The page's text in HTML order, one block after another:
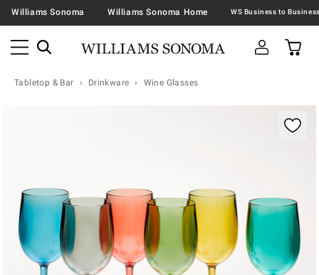
Williams Sonoma Williams Sonoma Home
Tabletop & Bar Drinkware Wine Glasses